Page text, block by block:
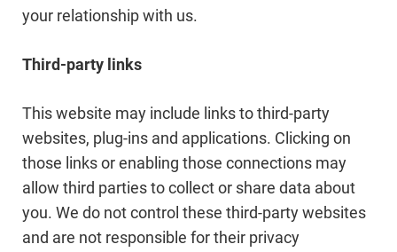
your relationship with us.
Third-party links
This website may include links to third-party
websites, plug-ins and applications. Clicking on
those links or enabling those connections may
allow third parties to collect or share data about
you. We do not control these third-party websites
and are not responsible for their privacy